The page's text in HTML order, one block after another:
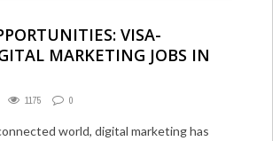
VISA-
MARKETING JOBS IN
1175 0
world, digital marketing has